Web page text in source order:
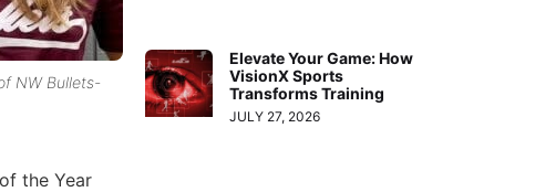
NW Bullets-
the Year
Elevate Your Game: How
VisionX Sports
Transforms Training
JULY 27, 2026